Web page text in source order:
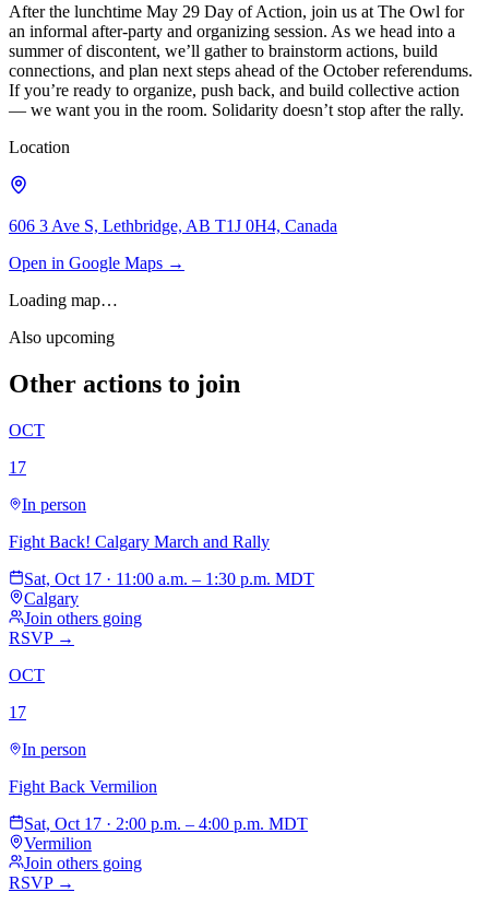
After the lunchtime May 29 Day of Action, join us at The Owl for
an informal after-party and organizing session. As we head into a
summer of discontent, we’ll gather to brainstorm actions, build
connections, and plan next steps ahead of the October referendums.
If you’re ready to organize, push back, and build collective action
— we want you in the room. Solidarity doesn’t stop after the rally.
Location
606 3 Ave S, Lethbridge, AB T1J 0H4, Canada
Open in Google Maps →
Loading map…
Also upcoming
Other actions to join
OCT
17
In person
Fight Back! Calgary March and Rally
Sat, Oct 17 · 11:00 a.m. – 1:30 p.m. MDT
Calgary
Join others going
RSVP →
OCT
17
In person
Fight Back Vermilion
Sat, Oct 17 · 2:00 p.m. – 4:00 p.m. MDT
Vermilion
Join others going
RSVP →